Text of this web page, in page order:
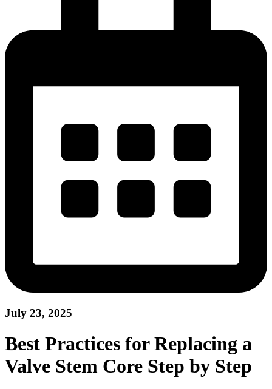
July 23, 2025
Best Practices for Replacing a
Valve Stem Core Step by Step